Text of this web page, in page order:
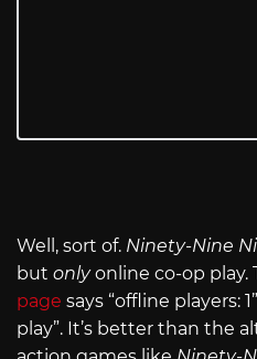
Well, sort of. Ninety-Nine
but onlyonline co-op play.
page says “offline players:
play”. It’s better than the